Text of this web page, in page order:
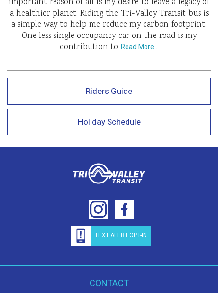
a healthier planet. Riding the Tri-Valley Transit bus is
a simple way to help me reduce my carbon footprint.
One less single occupancy car on the road is my
contribution to Read More…
Riders Guide
Holiday Schedule
TEXT ALERT OPT-IN
CONTACT